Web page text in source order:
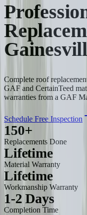
Complete roof
GAF and CertainTeed
warranties from a GAF
Schedule Free Inspection
150+
Replacements Done
Lifetime
Material Warranty
Lifetime
Workmanship Warranty
1-2 Days
Completion Time